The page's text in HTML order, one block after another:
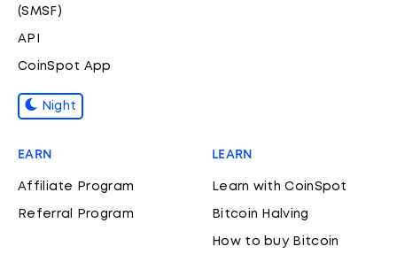
(SMSF)
API
CoinSpot App
Night
EARN
Affiliate Program
Referral Program
LEARN
Learn with CoinSpot
Bitcoin Halving
How to buy Bitcoin